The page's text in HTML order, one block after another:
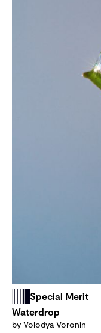
Special Merit
Waterdrop
by Volodya Voronin